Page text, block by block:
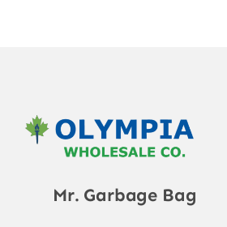
Mr. Garbage Bag